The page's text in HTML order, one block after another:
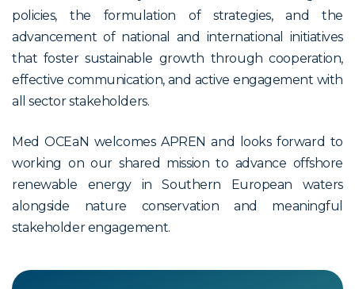
policies, the formulation of strategies, and the
advancement of national and international initiatives
that foster sustainable growth through cooperation,
effective communication, and active engagement with
all sector stakeholders.
Med OCEaN welcomes APREN and looks forward to
working on our shared mission to advance offshore
renewable energy in Southern European waters
alongside nature conservation and meaningful
stakeholder engagement.